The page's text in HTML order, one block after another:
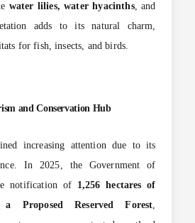
water lilies, water hyacinths, and
adds to its natural charm,
for fish, insects, and birds.
and Conservation Hub
increasing attention due to its
In 2025, the Government of
notification of 1,256 hectares of
Proposed Reserved Forest